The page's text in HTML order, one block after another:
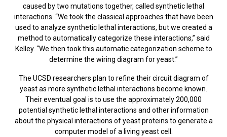
caused by two mutations together, called synthetic lethal
interactions. “We took the classical approaches that have been
used to analyze synthetic lethal interactions, but we created a
method to automatically categorize these interactions,” said
Kelley. “We then took this automatic categorization scheme to
determine the wiring diagram for yeast.”
The UCSD researchers plan to refine their circuit diagram of
yeast as more synthetic lethal interactions become known.
Their eventual goal is to use the approximately 200,000
potential synthetic lethal interactions and other information
about the physical interactions of yeast proteins to generate a
computer model of a living yeast cell.